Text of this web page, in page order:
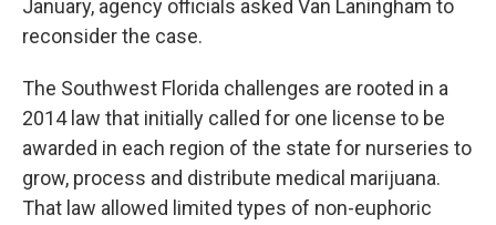
January, agency officials asked Van Laningham to
reconsider the case.
The Southwest Florida challenges are rooted in a
2014 law that initially called for one license to be
awarded in each region of the state for nurseries to
grow, process and distribute medical marijuana.
That law allowed limited types of non-euphoric